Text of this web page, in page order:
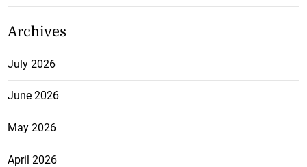
Archives
July 2026
June 2026
May 2026
April 2026